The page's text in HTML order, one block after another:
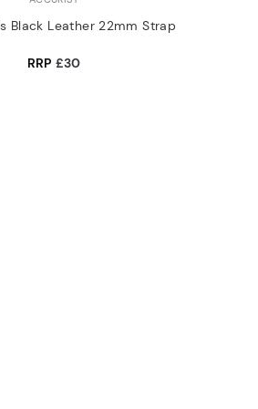
Black Leather 22mm Strap
RRP £30